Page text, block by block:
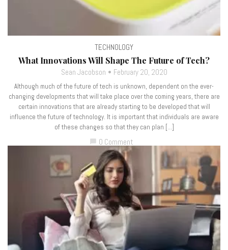
TECHNOLOGY
What Innovations Will Shape The Future of Tech?
Sean Jacobson February 20, 2020
Although much of the future of tech is unknown, dependent on the ever-
changing developments that will take place over the coming years, there are
certain innovations that are already starting to be developed that will
influence the future of technology. It is important that individuals are aware
of these changes so that they can plan […]
chat_bubble 0 Comment